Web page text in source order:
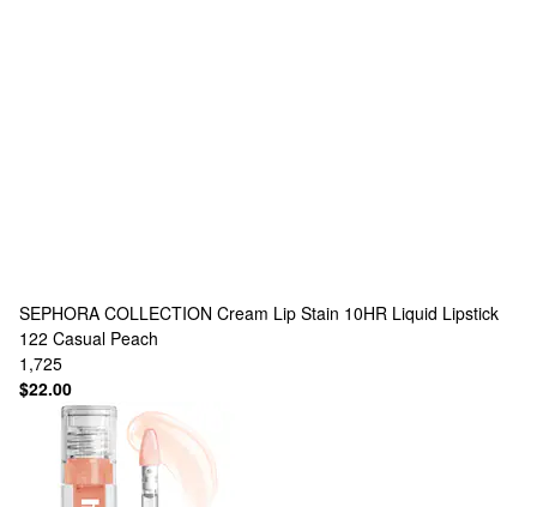
SEPHORA COLLECTION Cream Lip Stain 10HR Liquid Lipstick
122 Casual Peach
1,725
$22.00